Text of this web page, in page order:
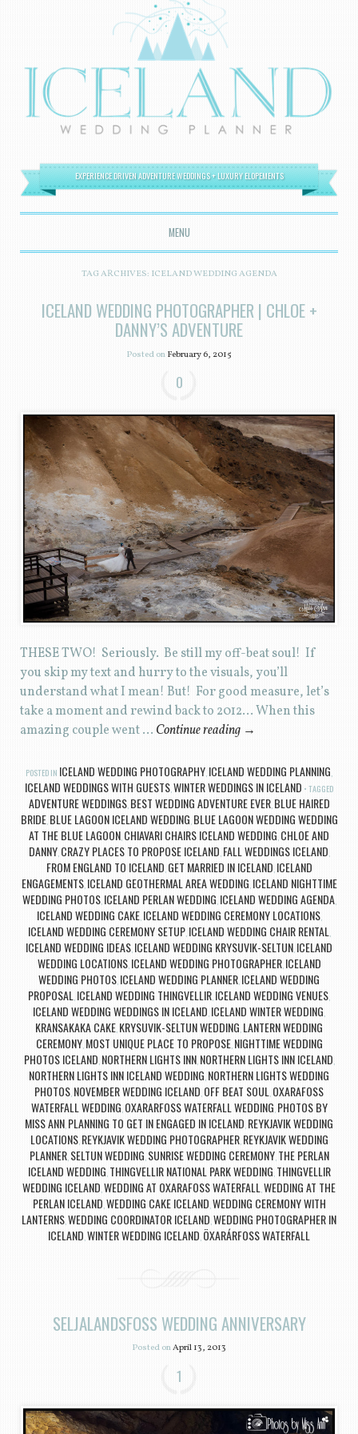
EXPERIENCE DRIVEN ADVENTURE WEDDINGS + LUXURY ELOPEMENTS
MENU
SKIP TO CONTENT
TAG ARCHIVES: ICELAND WEDDING AGENDA
ICELAND WEDDING PHOTOGRAPHER | CHLOE +
DANNY’S ADVENTURE
Posted onFebruary 6, 2015
0
THESE TWO! Seriously. Be still my off-beat soul! If
you skip my text and hurry to the visuals, you’ll
understand what I mean! But! For good measure, let’s
take a moment and rewind back to 2012… When this
amazing couple went … Continue reading →
POSTED IN ICELAND WEDDING PHOTOGRAPHY ICELAND WEDDING PLANNING
ICELAND WEDDINGS WITH GUESTSWINTER WEDDINGS IN ICELAND TAGGED
ADVENTURE WEDDINGS, BEST WEDDING ADVENTURE EVER, BLUE HAIRED
BRIDE, BLUE LAGOON ICELAND WEDDING BLUE LAGOON WEDDING WEDDING
AT THE BLUE LAGOON CHIAVARI CHAIRS ICELAND WEDDING CHLOE AND
DANNY, CRAZY PLACES TO PROPOSE ICELAND FALL WEDDINGS ICELAND
FROM ENGLAND TO ICELAND GET MARRIED IN ICELAND ICELAND
ENGAGEMENTS, ICELAND GEOTHERMAL AREA WEDDING ICELAND NIGHTTIME
WEDDING PHOTOS, ICELAND PERLAN WEDDING ICELAND WEDDING AGENDA,
ICELAND WEDDING CAKE, ICELAND WEDDING CEREMONY LOCATIONS,
ICELAND WEDDING CEREMONY SETUP, ICELAND WEDDING CHAIR RENTAL
ICELAND WEDDING IDEAS ICELAND WEDDING KRYSUVIK-SELTUN ICELAND
WEDDING LOCATIONS, ICELAND WEDDING PHOTOGRAPHER, ICELAND
WEDDING PHOTOS ICELAND WEDDING PLANNER ICELAND WEDDING
PROPOSAL ICELAND WEDDING THINGVELLIR ICELAND WEDDING VENUES
ICELAND WEDDING WEDDINGS IN ICELAND ICELAND WINTER WEDDING
KRANSAKAKA CAKE KRYSUVIK-SELTUN WEDDING LANTERN WEDDING
CEREMONY, MOST UNIQUE PLACE TO PROPOSE, NIGHTTIME WEDDING
PHOTOS ICELAND NORTHERN LIGHTS INN NORTHERN LIGHTS INN ICELAND
NORTHERN LIGHTS INN ICELAND WEDDING NORTHERN LIGHTS WEDDING
PHOTOS NOVEMBER WEDDING ICELAND OFF BEAT SOUL OXARAFOSS
WATERFALL WEDDING OXARARFOSS WATERFALL WEDDING PHOTOS BY
MISS ANN PLANNING TO GET IN ENGAGED IN ICELAND REYKJAVIK WEDDING
LOCATIONS, REYKJAVIK WEDDING PHOTOGRAPHER, REYKJAVIK WEDDING
PLANNER, SELTUN WEDDING SUNRISE WEDDING CEREMONY, THE PERLAN
ICELAND WEDDING THINGVELLIR NATIONAL PARK WEDDING THINGVELLIR
WEDDING ICELAND WEDDING AT OXARAFOSS WATERFALL WEDDING AT THE
PERLAN ICELAND WEDDING CAKE ICELAND WEDDING CEREMONY WITH
LANTERNSWEDDING COORDINATOR ICELAND WEDDING PHOTOGRAPHER IN
ICELAND WINTER WEDDING ICELAND ÖXARÁRFOSS WATERFALL
SELJALANDSFOSS WEDDING ANNIVERSARY
Posted onApril 13, 2013
1